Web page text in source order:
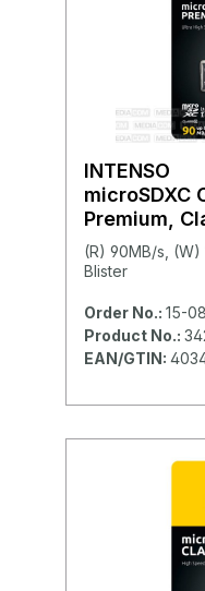
INTENSO
microSDXC
Premium,
(R) 90MB/s, (W)
Blister
Order No.: 15-
Product No.:
EAN/GTIN: